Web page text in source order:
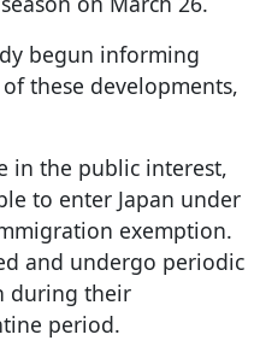
begun informing
these developments,
in the public interest,
to enter Japan under
exemption.
and undergo periodic
during their
period.